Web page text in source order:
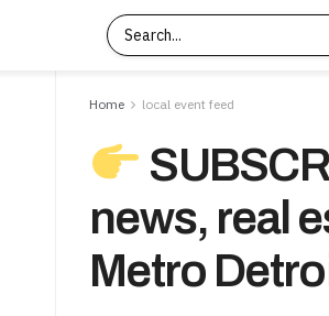
Home local event feed
news, real
Metro